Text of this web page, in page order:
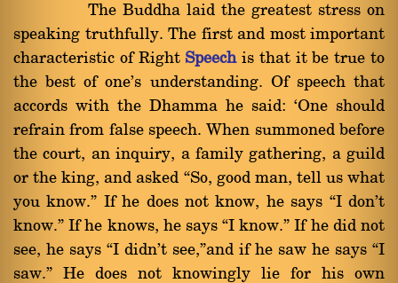
The Buddha laid the greatest stress on
speaking truthfully. The first and most important
characteristic of Right Speechis that it be true to
the best of one's understanding. Of speech that
accords with the Dhamma he said: `One should
refrain from false speech. When summoned before
the court, an inquiry, a family gathering, a guild
or the king, and asked ßSo, good man, tell us what
you know.û If he does not know, he says ßI don't
know.û If he knows, he says ßI know.û If he did not
see, he says ßI didn't see,ûand if he saw he says ßI
saw.û He does not knowingly lie for his own